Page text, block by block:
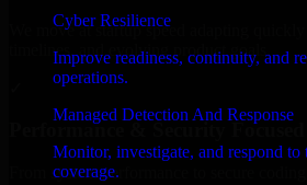
Cyber Resilience
Improve readiness, continuity, and
operations.
Managed Detection And Response
Monitor, investigate, and respond
coverage.
We move at startup speed adapting
timelines, and evolving product goals.
Performance & Security Focused
From system performance to secure